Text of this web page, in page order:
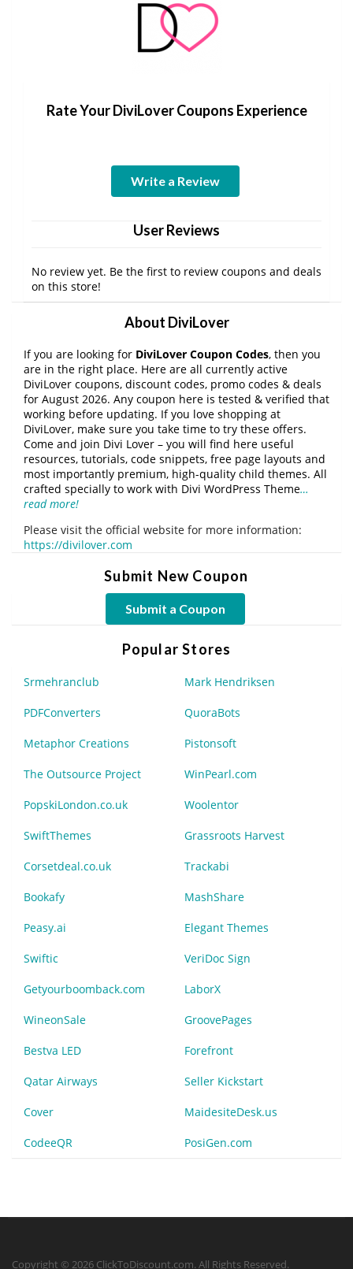
Rate Your DiviLover Coupons Experience
Write a Review
User Reviews
No review yet. Be the first to review coupons and deals
on this store!
About DiviLover
If you are looking for DiviLover Coupon Codes, then you
are in the right place. Here are all currently active
DiviLover coupons, discount codes, promo codes & deals
for August 2026. Any coupon here is tested & verified that
working before updating. If you love shopping at
DiviLover, make sure you take time to try these offers.
Come and join Divi Lover – you will find here useful
resources, tutorials, code snippets, free page layouts and
most importantly premium, high-quality child themes. All
crafted specially to work with Divi WordPress Theme…
read more!
Please visit the official website for more information:
https://divilover.com
Submit New Coupon
Submit a Coupon
Popular Stores
Srmehranclub Mark Hendriksen
PDFConverters QuoraBots
Metaphor Creations Pistonsoft
The Outsource Project WinPearl.com
PopskiLondon.co.uk Woolentor
SwiftThemes Grassroots Harvest
Corsetdeal.co.uk Trackabi
Bookafy MashShare
Peasy.ai Elegant Themes
Swiftic VeriDoc Sign
Getyourboomback.com LaborX
WineonSale GroovePages
Bestva LED Forefront
Qatar Airways Seller Kickstart
Cover MaidesiteDesk.us
CodeeQR PosiGen.com
Copyright © 2026 ClickToDiscount.com. All Rights Reserved.